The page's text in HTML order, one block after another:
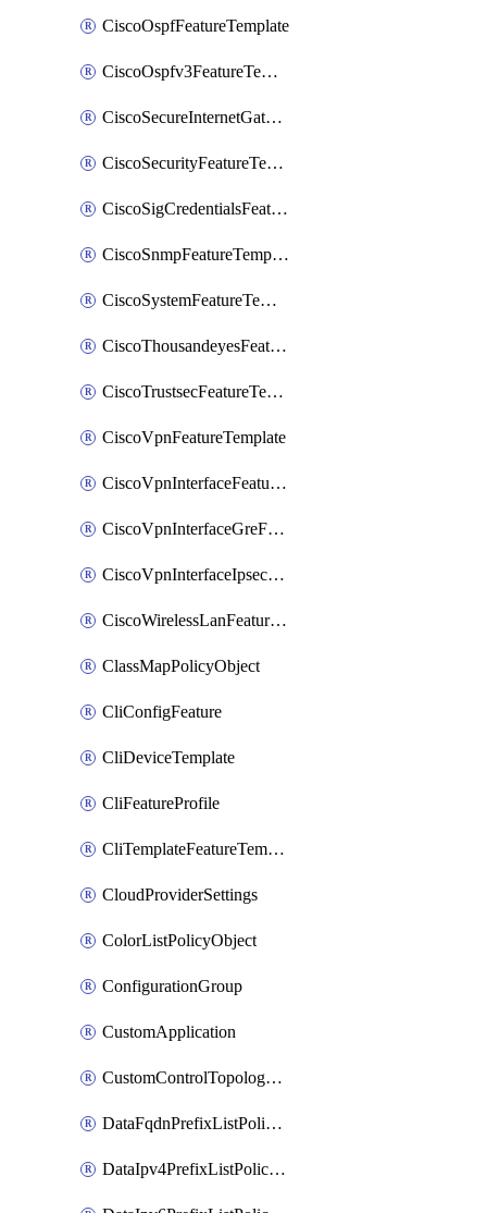
CiscoOspfFeatureTemplate
CiscoOspfv3FeatureTemplate
CiscoSecureInternetGatewayFeatureTemplate
CiscoSecurityFeatureTemplate
CiscoSigCredentialsFeatureTemplate
CiscoSnmpFeatureTemplate
CiscoSystemFeatureTemplate
CiscoThousandeyesFeatureTemplate
CiscoTrustsecFeatureTemplate
CiscoVpnFeatureTemplate
CiscoVpnInterfaceFeatureTemplate
CiscoVpnInterfaceGreFeatureTemplate
CiscoVpnInterfaceIpsecFeatureTemplate
CiscoWirelessLanFeatureTemplate
ClassMapPolicyObject
CliConfigFeature
CliDeviceTemplate
CliFeatureProfile
CliTemplateFeatureTemplate
CloudProviderSettings
ColorListPolicyObject
ConfigurationGroup
CustomApplication
CustomControlTopologyPolicyDefinition
DataFqdnPrefixListPolicyObject
DataIpv4PrefixListPolicyObject